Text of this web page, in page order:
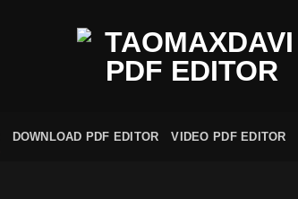
DOWNLOAD PDF EDITOR VIDEO PDF EDITOR